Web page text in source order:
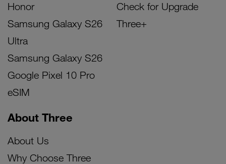
Honor
Samsung Galaxy S26
Ultra
Samsung Galaxy S26
Google Pixel 10 Pro
eSIM
Check for Upgrade
Three+
About Three
About Us
Why Choose Three